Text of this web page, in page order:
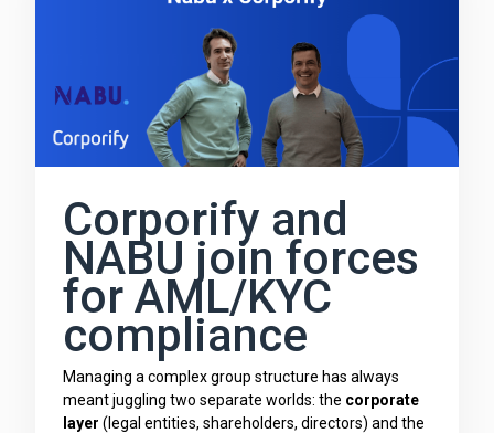
Corporify and
NABU join forces
for AML/KYC
compliance
Managing a complex group structure has always
meant juggling two separate worlds: the corporate
layer (legal entities, shareholders, directors) and the